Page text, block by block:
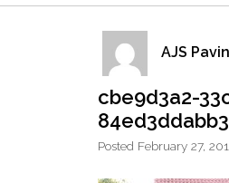
Block Paving
Tarmac Driveways Patios
Latest Transformations
AJS
cbe9d3a2-
Posted February 27,